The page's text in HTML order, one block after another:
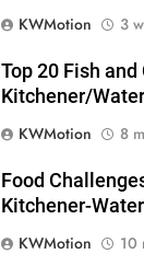
KWMotion
3
Top 20 Fish and
Kitchener/
KWMotion
8
Food
Kitchener-
KWMotion
10